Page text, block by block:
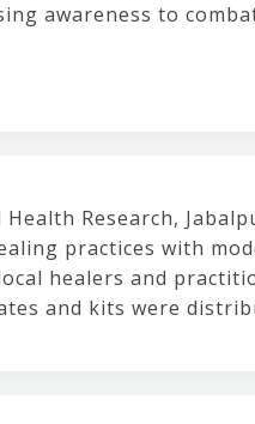
awareness to
Research,
practices with
healers and
and kits were